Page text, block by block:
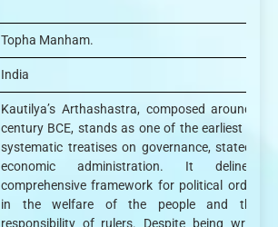
Topha Manham.
India
Kautilya’s Arthashastra, composed around
century BCE, stands as one of the earliest and
systematic treatises on governance,
economic administration. It
comprehensive framework for political order,
in the welfare of the people and the
responsibility of rulers. Despite being written